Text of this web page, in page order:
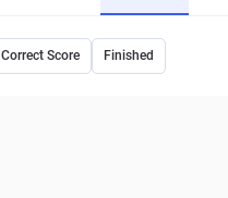
Correct Score Finished